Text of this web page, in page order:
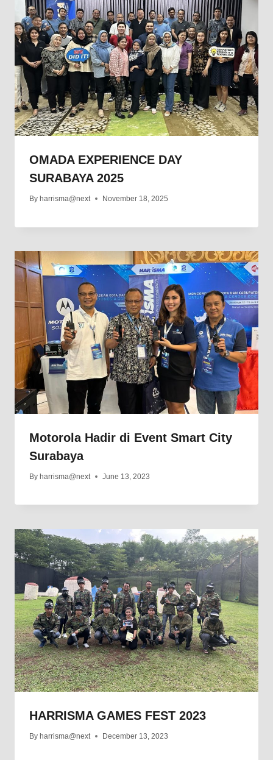
OMADA EXPERIENCE DAY
SURABAYA 2025
By harrisma@next November 18, 2025
Motorola Hadir di Event Smart City
Surabaya
By harrisma@next June 13, 2023
HARRISMA GAMES FEST 2023
By harrisma@next December 13, 2023